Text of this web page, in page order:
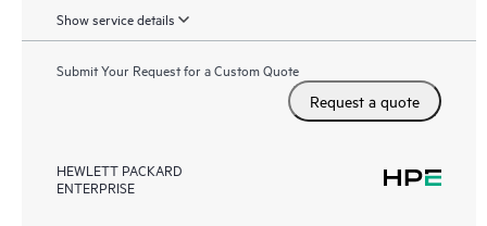
Show service details
Submit Your Request for a Custom Quote
Request a quote
HEWLETT PACKARD
ENTERPRISE